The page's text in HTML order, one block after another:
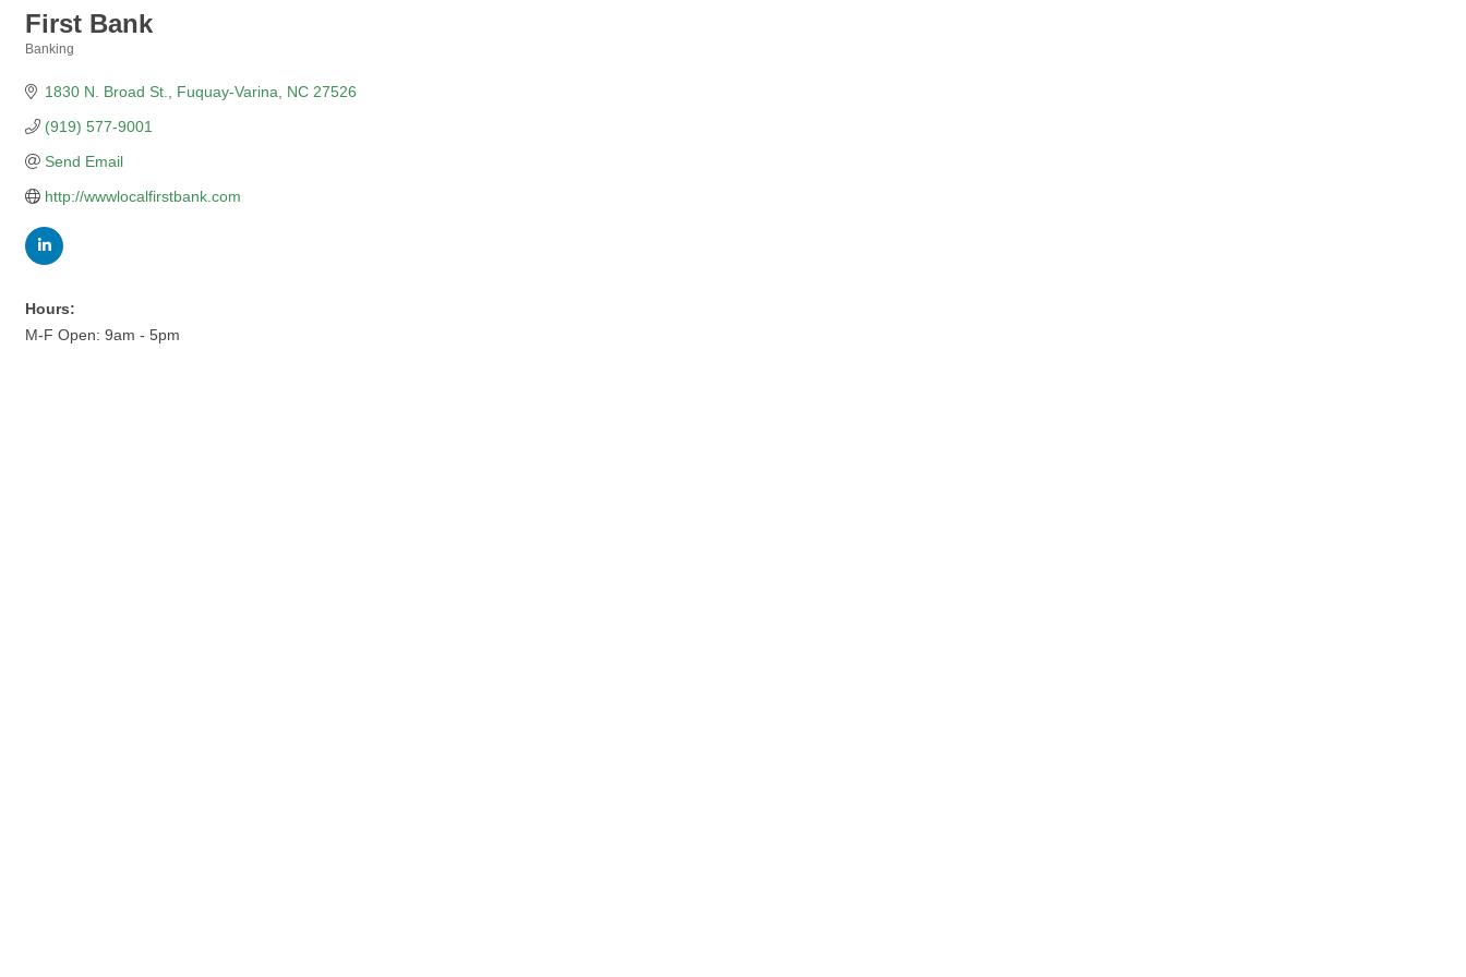
First Bank
Banking
1830 N. Broad St. Fuquay-Varina NC 27526
(919) 577-9001
Send Email
http://wwwlocalfirstbank.com
Hours:
M-F Open: 9am - 5pm